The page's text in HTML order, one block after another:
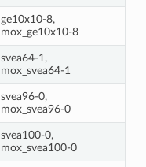
ge10x10-8,
mox_ge10x10-8
svea64-1,
mox_svea64-1
svea96-0,
mox_svea96-0
svea100-0,
mox_svea100-0